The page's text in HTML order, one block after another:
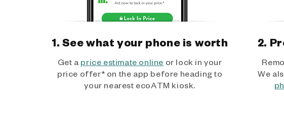
1. See what your phone is worth
Get a price estimate online or lock in your
price offer* on the app before heading to
your nearest ecoATM kiosk.
2.
We